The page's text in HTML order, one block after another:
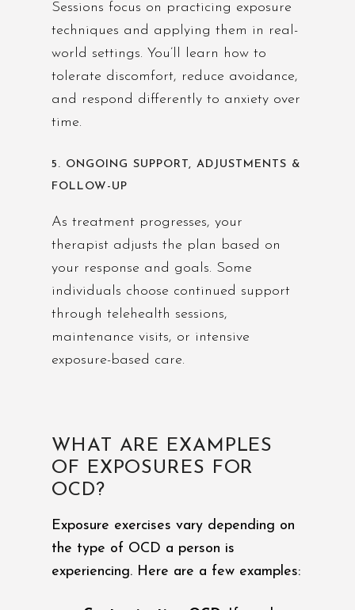
Sessions focus on practicing exposure
techniques and applying them in real-
world settings. You’ll learn how to
tolerate discomfort, reduce avoidance,
and respond differently to anxiety over
time.
5. ONGOING SUPPORT, ADJUSTMENTS &
FOLLOW-UP
As treatment progresses, your
therapist adjusts the plan based on
your response and goals. Some
individuals choose continued support
through telehealth sessions,
maintenance visits, or intensive
exposure-based care.
WHAT ARE EXAMPLES
OF EXPOSURES FOR
OCD?
Exposure exercises vary depending on
the type of OCD a person is
experiencing. Here are a few examples: